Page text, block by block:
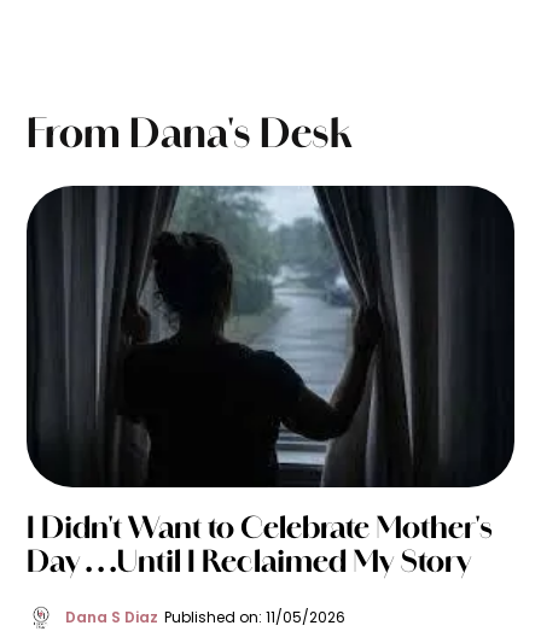
From Dana's Desk
I Didn't Want to Celebrate Mother's
Day . . .Until I Reclaimed My Story
Dana S Diaz Published on: 11/05/2026